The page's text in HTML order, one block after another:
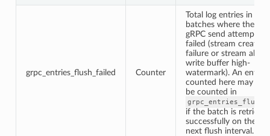
grpc_entries_flush_failed Counter
Total log entries in
batches where the
gRPC send attempt
failed (stream creation
failure or stream
write buffer high-
watermark). An entry
counted here may
be counted in
if the batch is retried
successfully on the
next flush interval.